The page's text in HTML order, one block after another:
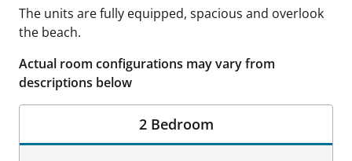
The units are fully equipped, spacious and overlook
the beach.
Actual room configurations may vary from
descriptions below
2 Bedroom